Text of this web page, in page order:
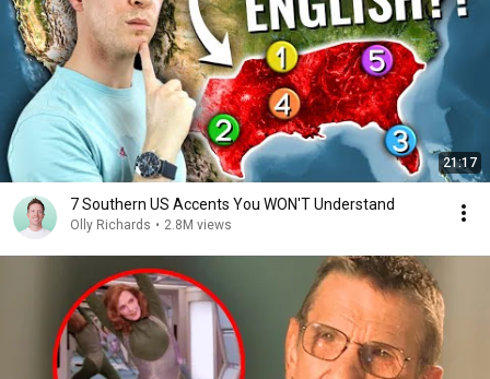
21:17
7 Southern US Accents You WON'T Understand
Olly Richards • 2.8M views